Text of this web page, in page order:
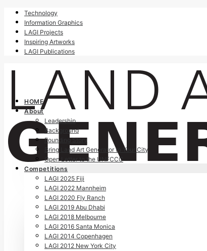
Technology
Information Graphics
LAGI Projects
Inspiring Artworks
LAGI Publications
HOME
About
Leadership
Background
Founding Story
Bring Land Art Generator to Your City
Open Letter to the UNFCCC
Competitions
LAGI 2025 Fiji
LAGI 2022 Mannheim
LAGI 2020 Fly Ranch
LAGI 2019 Abu Dhabi
LAGI 2018 Melbourne
LAGI 2016 Santa Monica
LAGI 2014 Copenhagen
LAGI 2012 New York City